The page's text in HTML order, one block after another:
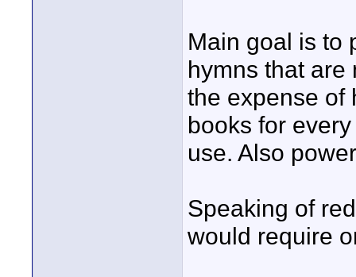
Main goal is to
hymns that are
the expense of
books for
use. Also
Speaking of
would require